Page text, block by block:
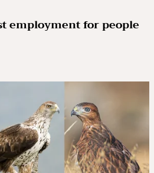
employment for people